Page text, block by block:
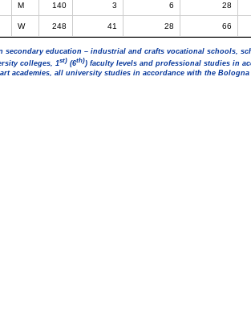
M 140 3 6 28
W 248 41 28 66
secondary education – industrial and crafts vocational schools,
colleges, 1st) (6th)) faculty levels and professional studies in
academies, all university studies in accordance with the